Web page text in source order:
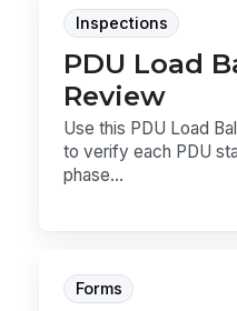
Inspections
PDU Load
Review
Use this PDU Load
to verify each PDU
phase...
Forms